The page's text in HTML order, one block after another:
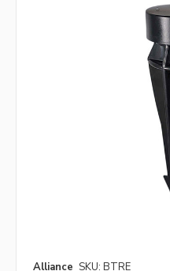
Alliance SKU: BTRE